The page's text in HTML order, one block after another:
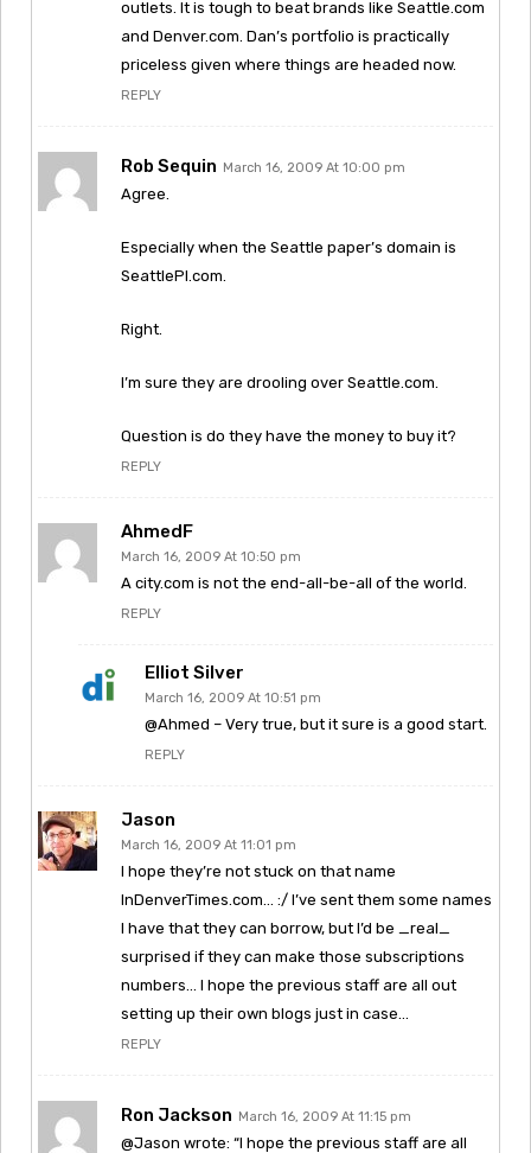
outlets. It is tough to beat brands like Seattle.com
and Denver.com. Dan’s portfolio is practically
priceless given where things are headed now.
REPLY
Rob Sequin March 16, 2009 At 10:00 pm
Agree.
Especially when the Seattle paper’s domain is
SeattlePI.com.
Right.
I’m sure they are drooling over Seattle.com.
Question is do they have the money to buy it?
REPLY
AhmedF
March 16, 2009 At 10:50 pm
A city.com is not the end-all-be-all of the world.
REPLY
Elliot Silver
March 16, 2009 At 10:51 pm
@Ahmed – Very true, but it sure is a good start.
REPLY
Jason
March 16, 2009 At 11:01 pm
I hope they’re not stuck on that name
InDenverTimes.com… :/ I’ve sent them some names
I have that they can borrow, but I’d be _real_
surprised if they can make those subscriptions
numbers… I hope the previous staff are all out
setting up their own blogs just in case…
REPLY
Ron Jackson March 16, 2009 At 11:15 pm
@Jason wrote: “I hope the previous staff are all